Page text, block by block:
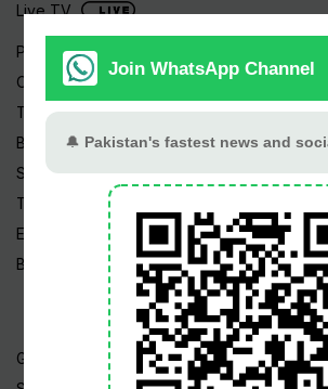
Live TV
Pakistan News
Cricket
TV & Movies
Business
Sports
Tech News
Edu News
Blog / Articles
Gold Rate